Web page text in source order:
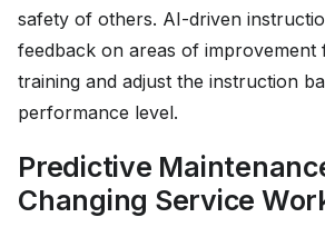
safety of others. AI-driven
feedback on areas of improvement
training and adjust the instruction
performance level.
Predictive
Changing Service